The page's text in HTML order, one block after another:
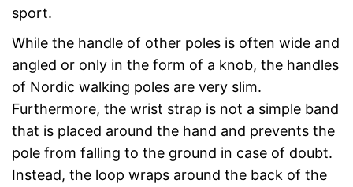
sport.
While the handle of other poles is often wide and
angled or only in the form of a knob, the handles
of Nordic walking poles are very slim.
Furthermore, the wrist strap is not a simple band
that is placed around the hand and prevents the
pole from falling to the ground in case of doubt.
Instead, the loop wraps around the back of the